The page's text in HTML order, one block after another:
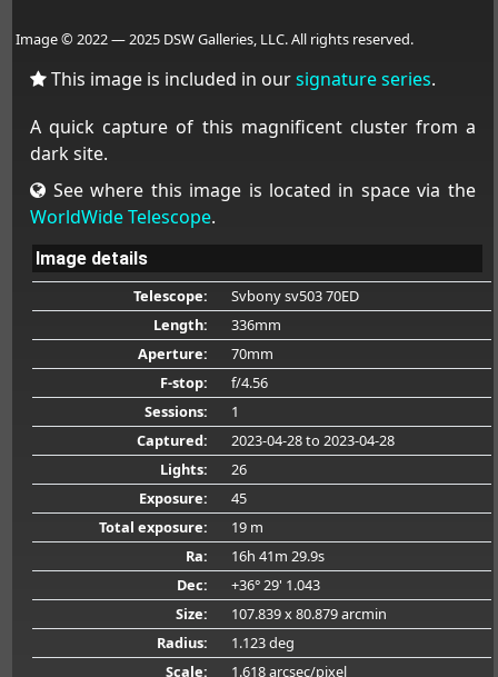
Image © 2022 — 2025 DSW Galleries, LLC. All rights reserved.
This image is included in oursignature series.
A quick capture of this magnificent cluster from a
dark site.
See where this image is located in space via the
WorldWide Telescope.
Image details
Telescope:
Svbony sv503 70ED
Length:
336mm
Aperture:
70mm
F-stop:
f/4.56
Sessions:
1
Captured:
2023-04-28to 2023-04-28
Lights:
26
Exposure:
45
Total exposure:
19 m
Ra:
16h 41m 29.9s
Dec:
+36° 29' 1.043
Size:
107.839 x 80.879 arcmin
Radius:
1.123 deg
Scale:
1.618 arcsec/pixel